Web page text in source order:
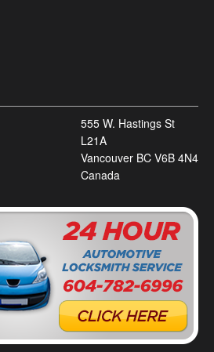
555 W. Hastings St
L21A
Vancouver BC V6B 4N4
Canada